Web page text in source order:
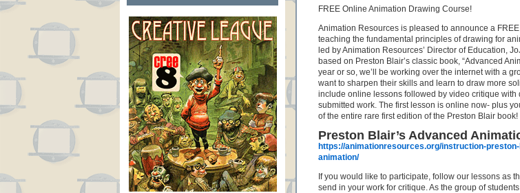
FREE Online Animation Drawing Course!
Animation Resources is pleased to announce a
teaching the fundamental principles of drawing for
led by Animation Resources’ Director of Education,
based on Preston Blair’s classic book, “Advanced
year or so, we’ll be working over the internet with a
want to sharpen their skills and learn to draw more
include online lessons followed by video critique with
submitted work. The first lesson is online now- plus
of the entire rare first edition of the Preston Blair book!
Preston Blair’s Advanced
https://animationresources.org/instruction-
animation/
If you would like to participate, follow our lessons as
send in your work for critique. As the group of